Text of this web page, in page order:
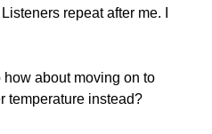
repeat after me. I
about moving on to
temperature instead?